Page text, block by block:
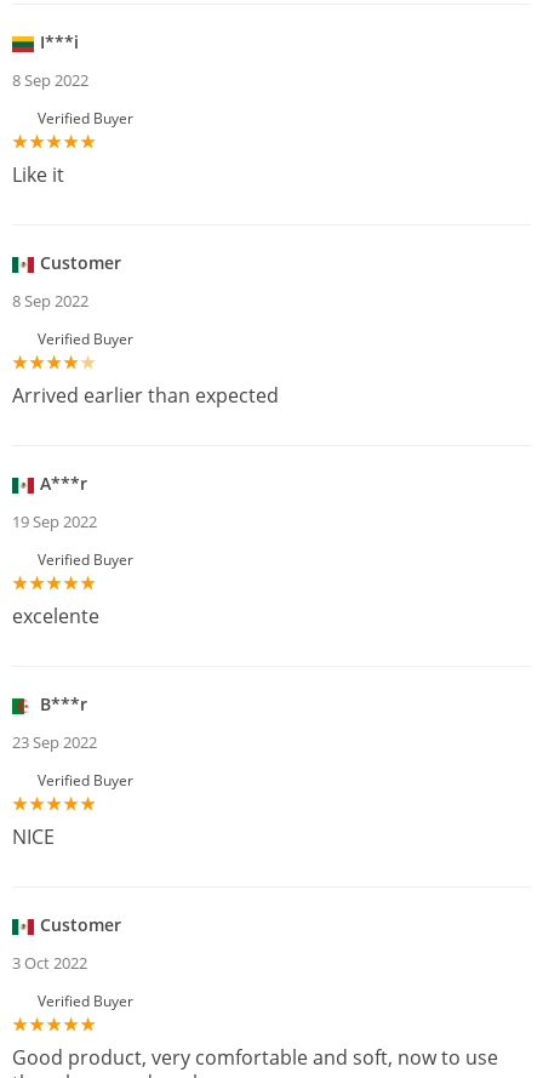
I***i
8 Sep 2022
Verified Buyer
Like it
Customer
8 Sep 2022
Verified Buyer
Arrived earlier than expected
A***r
19 Sep 2022
Verified Buyer
excelente
B***r
23 Sep 2022
Verified Buyer
NICE
Customer
3 Oct 2022
Verified Buyer
Good product, very comfortable and soft, now to use